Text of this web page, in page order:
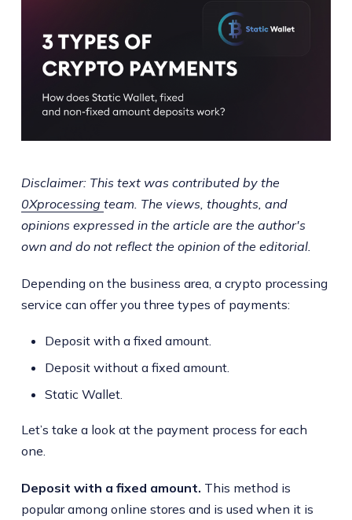
Disclaimer: This text was contributed by the
0Xprocessing team. The views, thoughts, and
opinions expressed in the article are the author's
own and do not reflect the opinion of the editorial.
Depending on the business area, a crypto processing
service can offer you three types of payments:
Deposit with a fixed amount.
Deposit without a fixed amount.
Static Wallet.
Let’s take a look at the payment process for each
one.
Deposit with a fixed amount. This method is
popular among online stores and is used when it is